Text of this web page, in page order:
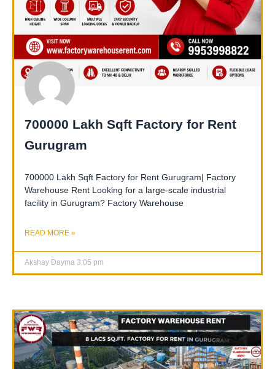
700000 Lakh Sqft Factory for Rent
Gurugram
700000 Lakh Sqft Factory for Rent Gurugram| Factory
Warehouse Rent Looking for a large-scale industrial
facility in Gurugram? Factory Warehouse
READ MORE »
Akshay Dayma 3:05 pm